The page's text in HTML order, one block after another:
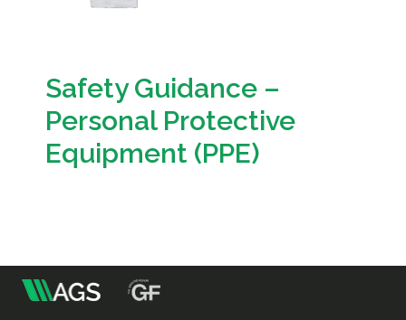
Safety Guidance –
Personal Protective
Equipment (PPE)
Association